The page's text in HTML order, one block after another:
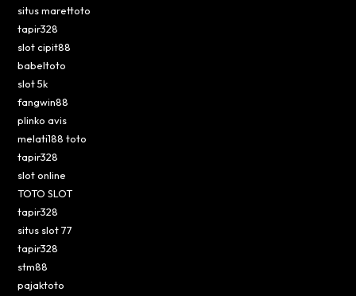
situs marettoto
tapir328
slot cipit88
babeltoto
slot 5k
fangwin88
plinko avis
melati188 toto
tapir328
slot online
TOTO SLOT
tapir328
situs slot 77
tapir328
stm88
pajaktoto